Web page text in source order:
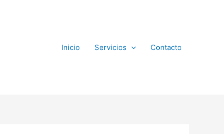
Inicio Servicios Contacto